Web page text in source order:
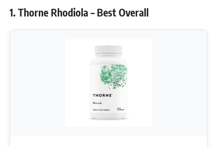
1. Thorne Rhodiola – Best Overall